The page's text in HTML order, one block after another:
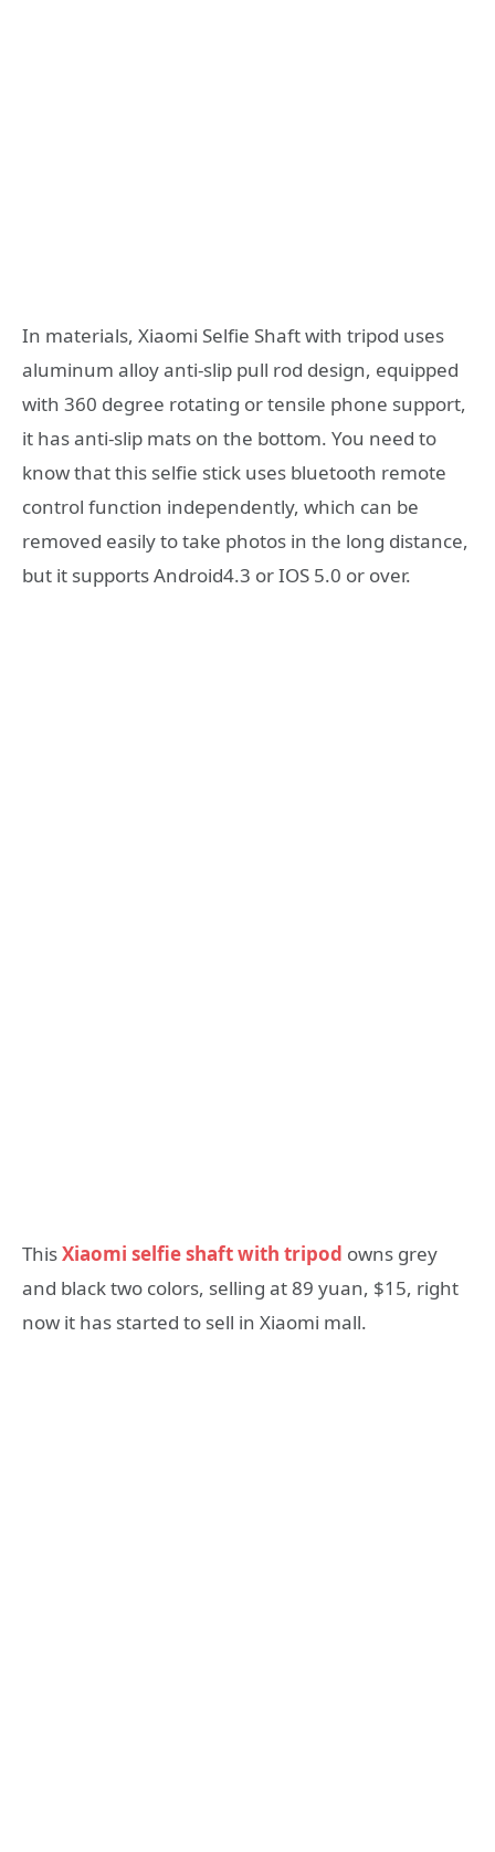
In materials, Xiaomi Selfie Shaft with tripod uses
aluminum alloy anti-slip pull rod design, equipped
with 360 degree rotating or tensile phone support,
it has anti-slip mats on the bottom. You need to
know that this selfie stick uses bluetooth remote
control function independently, which can be
removed easily to take photos in the long distance,
but it supports Android4.3 or IOS 5.0 or over.
ThisXiaomi selfie shaft with tripod owns grey
and black two colors, selling at 89 yuan, $15, right
now it has started to sell in Xiaomi mall.